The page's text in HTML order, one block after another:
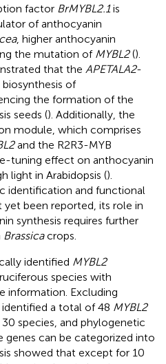
factor BrMYBL2.1is
of anthocyanin
, higher anthocyanin
the mutation of MYBL2().
that the APETALA2-
of
the formation of the
seeds (). Additionally, the
module, which comprises
and the R2R3-MYB
tuning effect on anthocyanin
light in Arabidopsis ().
identification and functional
been reported, its role in
synthesis requires further
Brassicacrops.
identified MYBL2
species with
information. Excluding
identified a total of 48 MYBL2
species, and phylogenetic
genes can be categorized into
showed that except for 10